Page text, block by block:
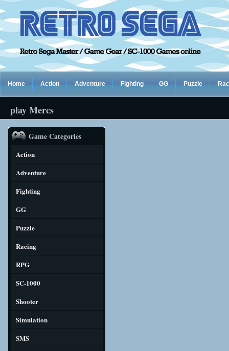
Home Action Adventure Fighting GG Puzzle
play Mercs
Game Categories
Action
Adventure
Fighting
GG
Puzzle
Racing
RPG
SC-1000
Shooter
Simulation
SMS